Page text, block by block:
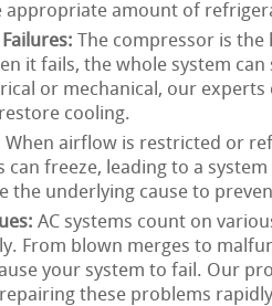
appropriate amount of
The compressor is
it fails, the whole system
or mechanical, our
cooling.
When airflow is restricted or
can freeze, leading to a
the underlying cause to
AC systems count on
From blown merges to
your system to fail. Our
these problems